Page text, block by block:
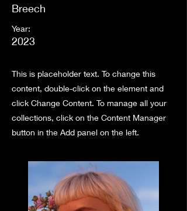
Breech
Year:
2023
This is placeholder text. To change this
content, double-click on the element and
click Change Content. To manage all your
collections, click on the Content Manager
button in the Add panel on the left.